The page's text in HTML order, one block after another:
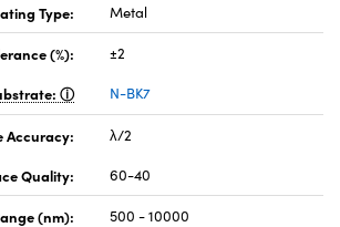
Type:
Metal
(%):
±2
N-BK7
Accuracy:
λ/2
Quality:
60-40
(nm): 500 - 10000